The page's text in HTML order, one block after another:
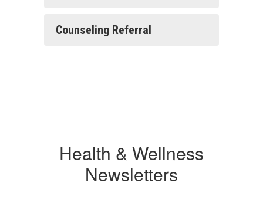
Counseling Referral
Health & Wellness
Newsletters